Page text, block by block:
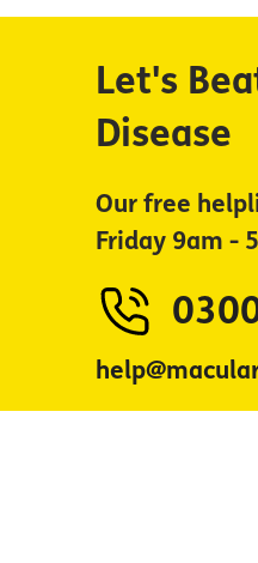
Let's
Disease
Our free
Friday 9am -